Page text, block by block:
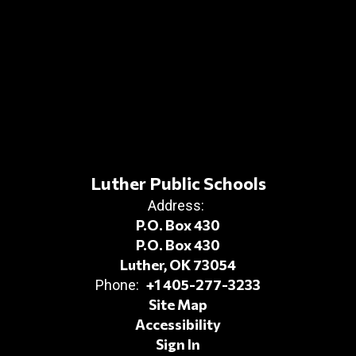
Luther Public Schools
Address:
P.O. Box 430
P.O. Box 430
Luther, OK 73054
Phone: +1 405-277-3233
Site Map
Accessibility
Sign In